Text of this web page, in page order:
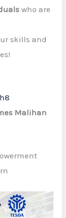
who are
skills and
Malihan